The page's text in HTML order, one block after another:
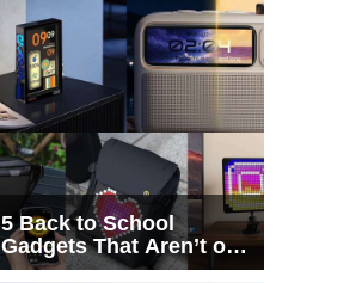
5 Back to School
Gadgets That Aren’t on
Every List